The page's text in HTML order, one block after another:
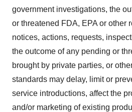
government investigations, the
or threatened FDA, EPA or other
notices, actions, requests,
the outcome of any pending or
brought by private parties, or
standards may delay, limit or
service introductions, affect the
and/or marketing of existing